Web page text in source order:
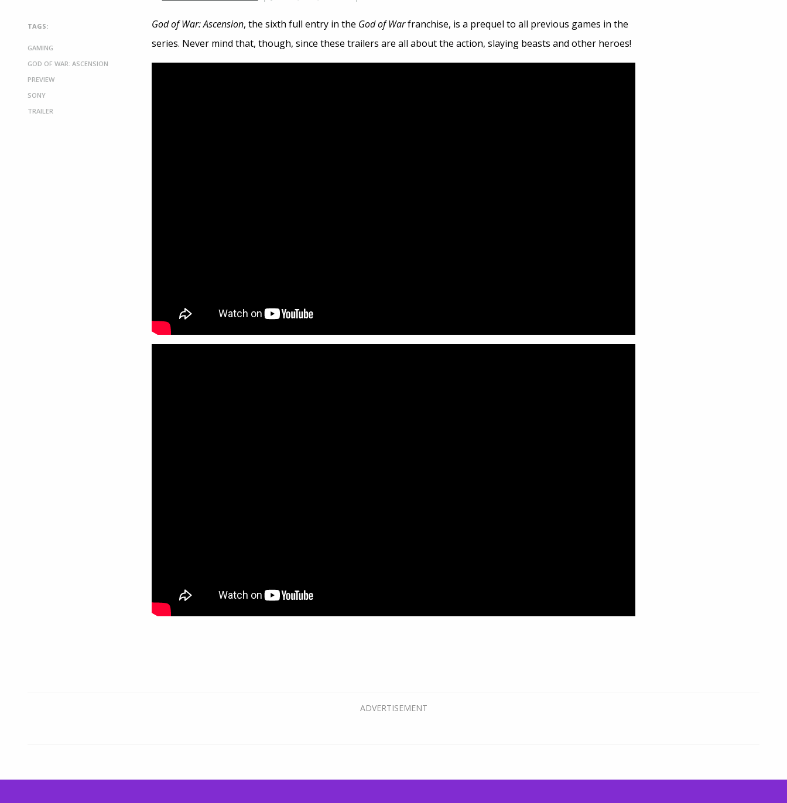
TAGS:
GAMING
GOD OF WAR: ASCENSION
PREVIEW
SONY
TRAILER
God of War: Ascension, the sixth full entry in the God of Warfranchise, is a prequel to all previous games in the
series. Never mind that, though, since these trailers are all about the action, slaying beasts and other heroes!